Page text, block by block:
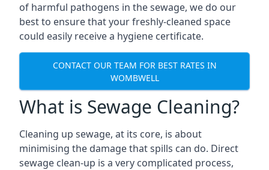
of harmful pathogens in the sewage, we do our
best to ensure that your freshly-cleaned space
could easily receive a hygiene certificate.
CONTACT OUR TEAM FOR BEST RATES IN
WOMBWELL
What is Sewage Cleaning?
Cleaning up sewage, at its core, is about
minimising the damage that spills can do. Direct
sewage clean-up is a very complicated process,